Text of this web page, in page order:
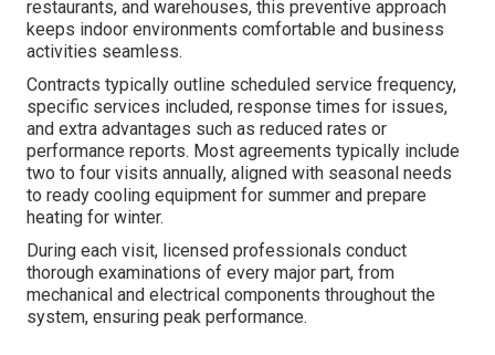
restaurants, and warehouses, this preventive approach
keeps indoor environments comfortable and business
activities seamless.
Contracts typically outline scheduled service frequency,
specific services included, response times for issues,
and extra advantages such as reduced rates or
performance reports. Most agreements typically include
two to four visits annually, aligned with seasonal needs
to ready cooling equipment for summer and prepare
heating for winter.
During each visit, licensed professionals conduct
thorough examinations of every major part, from
mechanical and electrical components throughout the
system, ensuring peak performance.